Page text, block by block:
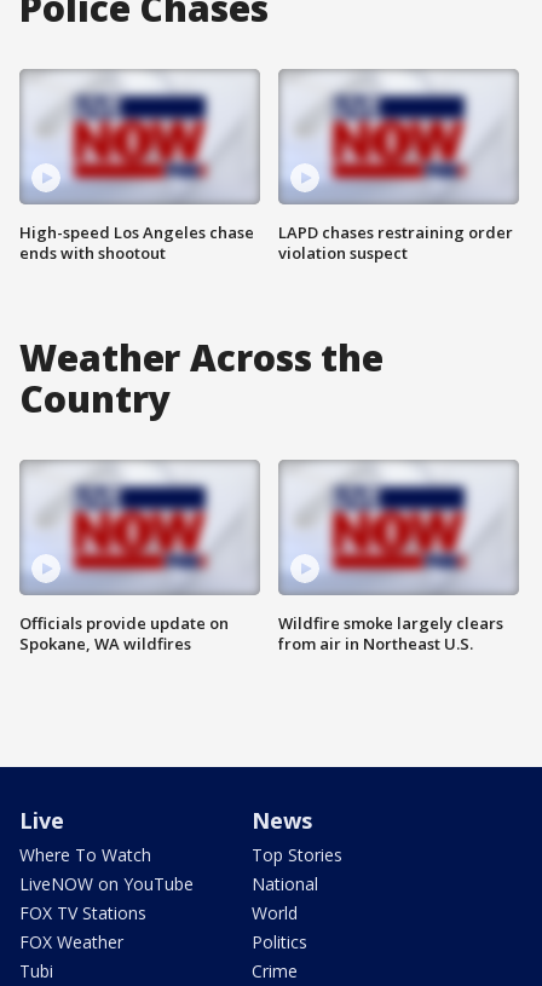
High-speed Los Angeles chase
ends with shootout
LAPD chases restraining order
violation suspect
Weather Across the
Country
Officials provide update on
Spokane, WA wildfires
Wildfire smoke largely clears
from air in Northeast U.S.
Live
Where To Watch
LiveNOW on YouTube
FOX TV Stations
FOX Weather
Tubi
News
Top Stories
National
World
Politics
Crime